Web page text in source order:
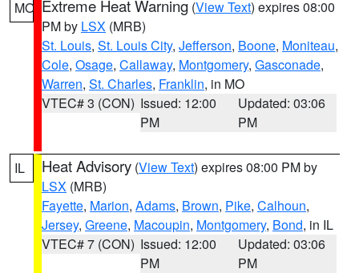
MO Extreme Heat Warning (View Text) expires 08:00
PM by LSX (MRB)
St. Louis, St. Louis City, Jefferson, Boone, Moniteau,
Cole, Osage, Callaway, Montgomery, Gasconade,
Warren, St. Charles, Franklin, in MO
VTEC# 3 (CON) Issued: 12:00
PM
Updated: 03:06
PM
IL Heat Advisory (View Text) expires 08:00 PM by
LSX (MRB)
Fayette, Marion, Adams, Brown, Pike, Calhoun,
Jersey, Greene, Macoupin, Montgomery, Bond, in IL
VTEC# 7 (CON) Issued: 12:00
PM
Updated: 03:06
PM